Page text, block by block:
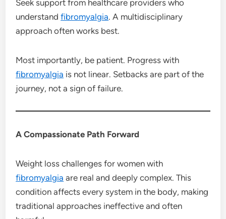
Seek support from healthcare providers who
understandfibromyalgia. A multidisciplinary
approach often works best.
Most importantly, be patient. Progress with
fibromyalgia is not linear. Setbacks are part of the
journey, not a sign of failure.
A Compassionate Path Forward
Weight loss challenges for women with
fibromyalgia are real and deeply complex. This
condition affects every system in the body, making
traditional approaches ineffective and often